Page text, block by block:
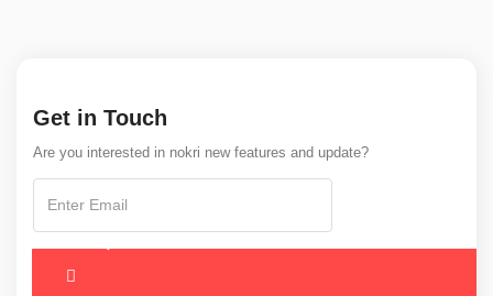
Get in Touch
Are you interested in nokri new features and update?